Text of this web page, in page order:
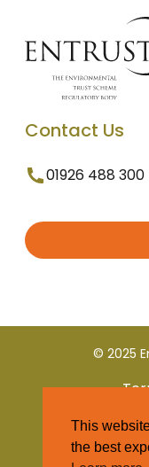
Contact Us
01926 488 300
© 2025
This
the best